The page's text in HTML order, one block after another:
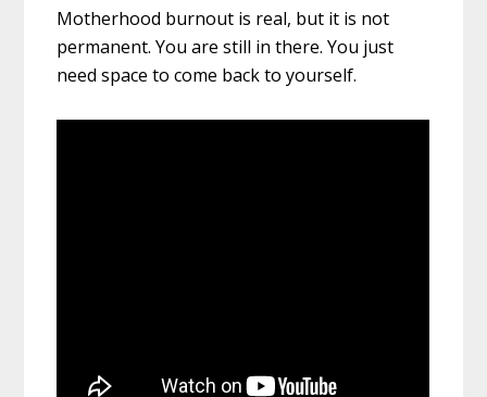
Motherhood burnout is real, but it is not
permanent. You are still in there. You just
need space to come back to yourself.